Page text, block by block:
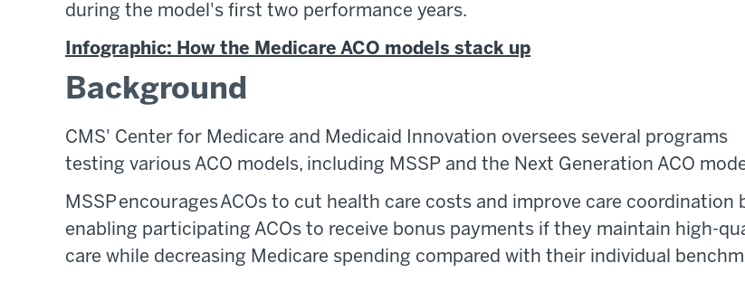
during the model's first two performance years.
Infographic: How the Medicare ACO models stack up
Background
CMS' Center for Medicare and Medicaid Innovation oversees several programs
testing various ACO models, including MSSP and the Next Generation ACO
MSSP encourages ACOs to cut health care costs and improve care coordination
enabling participating ACOs to receive bonus payments if they maintain high-
care while decreasing Medicare spending compared with their individual